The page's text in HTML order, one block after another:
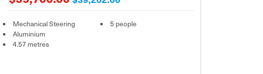
Mechanical Steering
Aluminium
4.57 metres
5 people